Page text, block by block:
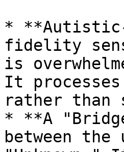
*
fidelity
is
It
rather than
* **A
between